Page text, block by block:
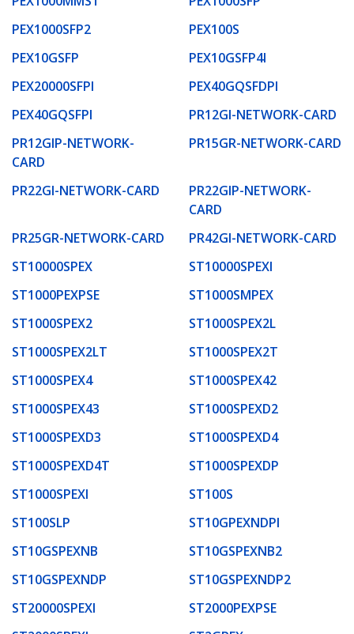
PEX1000SFP2
PEX100S
PEX10GSFP
PEX10GSFP4I
PEX20000SFPI
PEX40GQSFDPI
PEX40GQSFPI
PR12GI-NETWORK-CARD
PR12GIP-NETWORK-
CARD
PR15GR-NETWORK-CARD
PR22GI-NETWORK-CARD
PR22GIP-NETWORK-
CARD
PR25GR-NETWORK-CARD
PR42GI-NETWORK-CARD
ST10000SPEX
ST10000SPEXI
ST1000PEXPSE
ST1000SMPEX
ST1000SPEX2
ST1000SPEX2L
ST1000SPEX2LT
ST1000SPEX2T
ST1000SPEX4
ST1000SPEX42
ST1000SPEX43
ST1000SPEXD2
ST1000SPEXD3
ST1000SPEXD4
ST1000SPEXD4T
ST1000SPEXDP
ST1000SPEXI
ST100S
ST100SLP
ST10GPEXNDPI
ST10GSPEXNB
ST10GSPEXNB2
ST10GSPEXNDP
ST10GSPEXNDP2
ST20000SPEXI
ST2000PEXPSE